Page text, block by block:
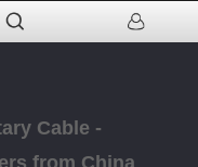
Cable -